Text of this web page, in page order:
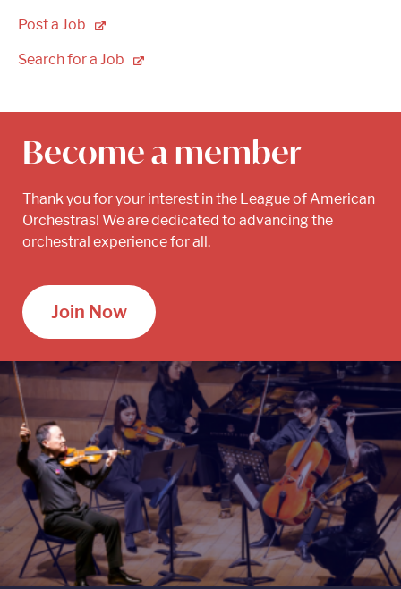
Post a Job
Search for a Job
Become a member
Thank you for your interest in the League of American
Orchestras! We are dedicated to advancing the
orchestral experience for all.
Join Now